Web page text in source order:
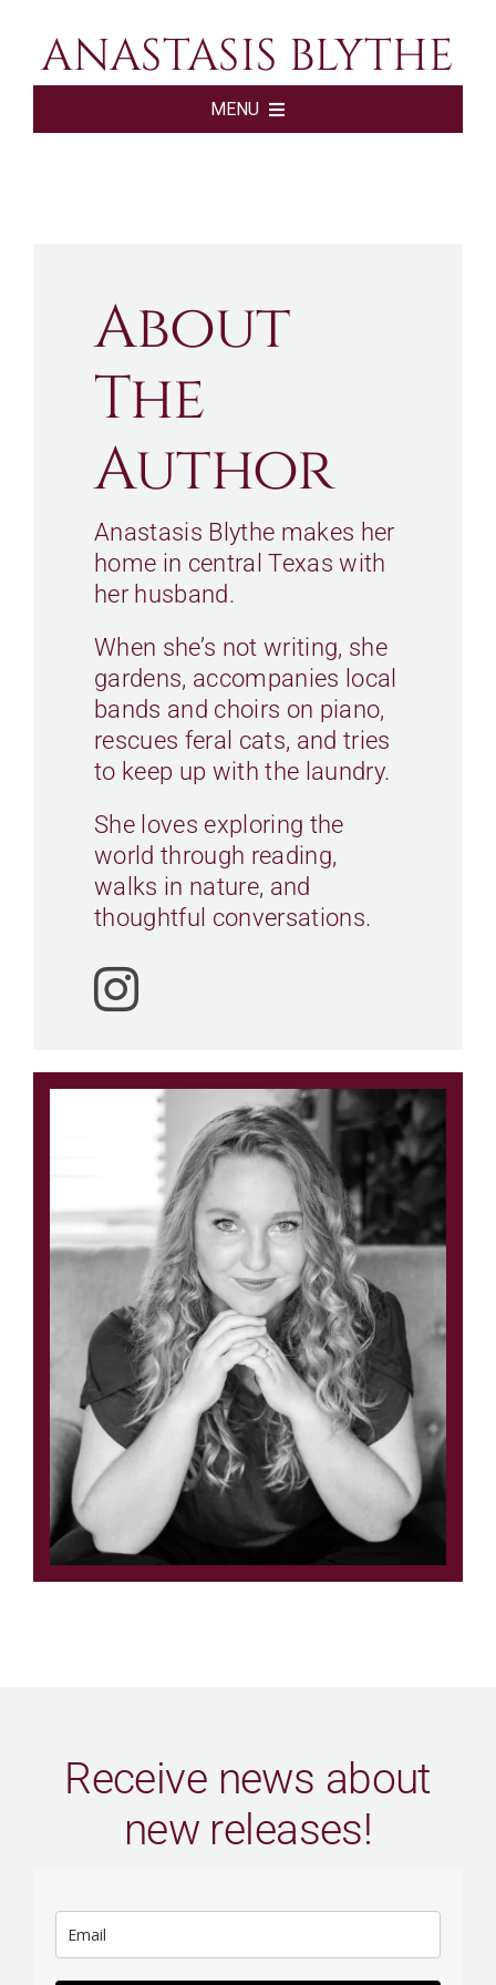
contentANASTASIS BLYTHE
MENU
SUBSCRIBE
CONTACT
About
The
Author
Anastasis Blythe makes her
home in central Texas with
her husband.
When she’s not writing, she
gardens, accompanies local
bands and choirs on piano,
rescues feral cats, and tries
to keep up with the laundry.
She loves exploring the
world through reading,
walks in nature, and
thoughtful conversations.
Receive news about
new releases!